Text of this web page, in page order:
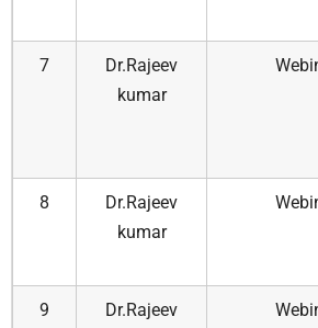
7
Dr.Rajeev
kumar
8
Dr.Rajeev
kumar
9
Dr.Rajeev